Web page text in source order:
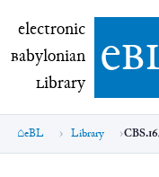
electronic
electronic
Babylonian
Library e
eBL Library